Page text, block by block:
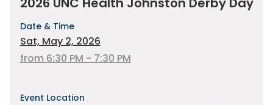
Date & Time
Sat, May 2, 2026
from 6:30 PM - 7:30 PM
Event Location